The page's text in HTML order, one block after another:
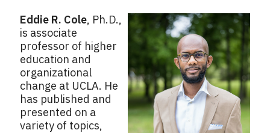
Eddie R. Cole, Ph.D.,
is associate
professor of higher
education and
organizational
change at UCLA. He
has published and
presented on a
variety of topics,